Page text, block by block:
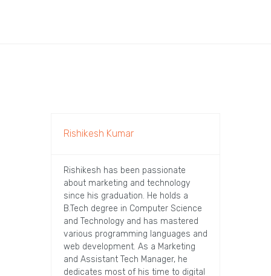
Rishikesh Kumar
Rishikesh has been passionate
about marketing and technology
since his graduation. He holds a
B.Tech degree in Computer Science
and Technology and has mastered
various programming languages and
web development. As a Marketing
and Assistant Tech Manager, he
dedicates most of his time to digital